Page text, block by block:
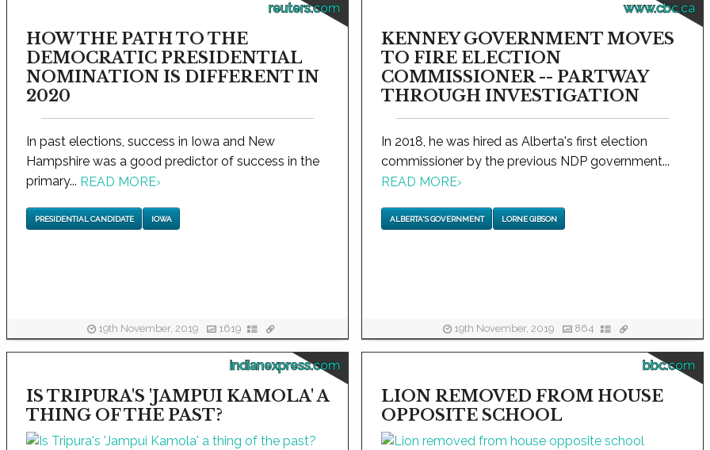
reuters.com
HOW THE PATH TO THE
DEMOCRATIC PRESIDENTIAL
NOMINATION IS DIFFERENT IN
2020
In past elections, success in Iowa and New
Hampshire was a good predictor of success in the
primary... READ MORE›
PRESIDENTIAL CANDIDATE IOWA
19th November, 2019 1619
www.cbc.ca
KENNEY GOVERNMENT MOVES
TO FIRE ELECTION
COMMISSIONER -- PARTWAY
THROUGH INVESTIGATION
In 2018, he was hired as Alberta's first election
commissioner by the previous NDP government...
READ MORE›
ALBERTA'S GOVERNMENT LORNE GIBSON
19th November, 2019 864
indianexpress.com
IS TRIPURA'S 'JAMPUI KAMOLA' A
THING OF THE PAST?
bbc.com
LION REMOVED FROM HOUSE
OPPOSITE SCHOOL